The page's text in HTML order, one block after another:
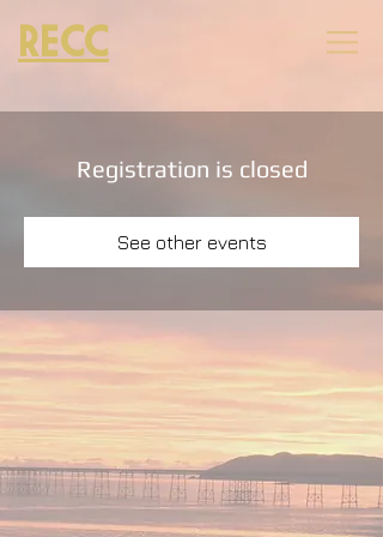
RECC
Registration is closed
See other events